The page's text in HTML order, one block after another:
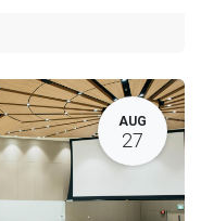
AUG
27